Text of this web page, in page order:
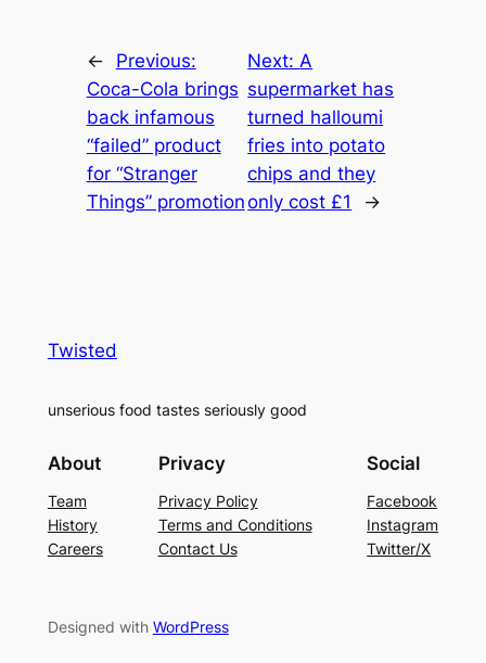
←
Previous:
Coca-Cola brings
back infamous
“failed” product
for “Stranger
Things” promotion
Next: A
supermarket has
turned halloumi
fries into potato
chips and they
only cost £1
→
Twisted
unserious food tastes seriously good
About
Team
History
Careers
Privacy
Privacy Policy
Terms and Conditions
Contact Us
Social
Facebook
Instagram
Twitter/X
Designed with WordPress